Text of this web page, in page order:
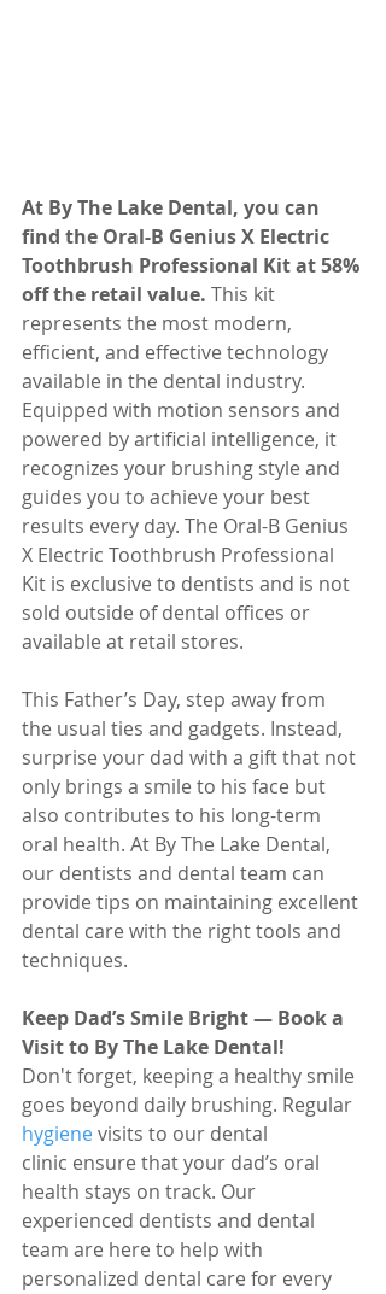
At By The Lake Dental, you can
find the Oral-B Genius X Electric
Toothbrush Professional Kit at 58%
off the retail value. This kit
represents the most modern,
efficient, and effective technology
available in the dental industry.
Equipped with motion sensors and
powered by artificial intelligence, it
recognizes your brushing style and
guides you to achieve your best
results every day. The Oral-B Genius
X Electric Toothbrush Professional
Kit is exclusive to dentists and is not
sold outside of dental offices or
available at retail stores.
This Father’s Day, step away from
the usual ties and gadgets. Instead,
surprise your dad with a gift that not
only brings a smile to his face but
also contributes to his long-term
oral health. At By The Lake Dental,
our dentists and dental team can
provide tips on maintaining excellent
dental care with the right tools and
techniques.
Keep Dad’s Smile Bright — Book a
Visit to By The Lake Dental!
Don't forget, keeping a healthy smile
goes beyond daily brushing. Regular
hygiene visits to our dental
clinic ensure that your dad’s oral
health stays on track. Our
experienced dentists and dental
team are here to help with
personalized dental care for every